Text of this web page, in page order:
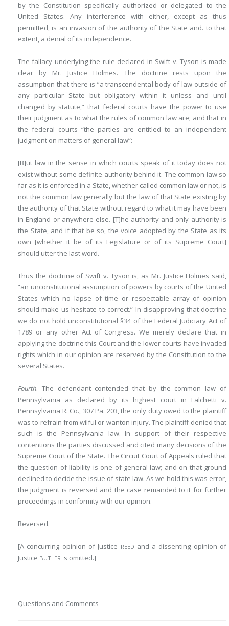
by the Constitution specifically authorized or delegated to the
United States. Any interference with either, except as thus
permitted, is an invasion of the authority of the State and. to that
extent, a denial of its independence.
The fallacy underlying the rule declared in Swift v. Tyson is made
clear by Mr. Justice Holmes. The doctrine rests upon the
assumption that there is “a transcendental body of law outside of
any particular State but obligatory within it unless and until
changed by statute,” that federal courts have the power to use
their judgment as to what the rules of common law are; and that in
the federal courts “the parties are entitled to an independent
judgment on matters of general law”:
[B]ut law in the sense in which courts speak of it today does not
exist without some definite authority behind it. The common law so
far as it is enforced in a State, whether called common law or not, is
not the common law generally but the law of that State existing by
the authority of that State without regard to what it may have been
in England or anywhere else. [T]he authority and only authority is
the State, and if that be so, the voice adopted by the State as its
own [whether it be of its Legislature or of its Supreme Court]
should utter the last word.
Thus the doctrine of Swift v. Tyson is, as Mr. Justice Holmes said,
“an unconstitutional assumption of powers by courts of the United
States which no lapse of time or respectable array of opinion
should make us hesitate to correct.” In disapproving that doctrine
we do not hold unconstitutional §34 of the Federal Judiciary Act of
1789 or any other Act of Congress. We merely declare that in
applying the doctrine this Court and the lower courts have invaded
rights which in our opinion are reserved by the Constitution to the
several States.
Fourth. The defendant contended that by the common law of
Pennsylvania as declared by its highest court in Falchetti v.
Pennsylvania R. Co., 307 Pa. 203, the only duty owed to the plaintiff
was to refrain from wilful or wanton injury. The plaintiff denied that
such is the Pennsylvania law. In support of their respective
contentions the parties discussed and cited many decisions of the
Supreme Court of the State. The Circuit Court of Appeals ruled that
the question of liability is one of general law; and on that ground
declined to decide the issue of state law. As we hold this was error,
the judgment is reversed and the case remanded to it for further
proceedings in conformity with our opinion.
Reversed.
[A concurring opinion of Justice REED and a dissenting opinion of
Justice BUTLER Is omitted.]
Questions and Comments